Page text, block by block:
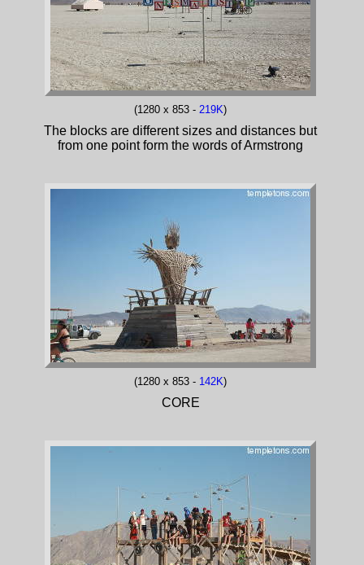
(1280 x 853 - 219K)
The blocks are different sizes and distances but
from one point form the words of Armstrong
(1280 x 853 - 142K)
CORE